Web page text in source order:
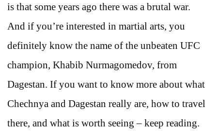
is that some years ago there was a brutal war.
And if you’re interested in martial arts, you
definitely know the name of the unbeaten UFC
champion, Khabib Nurmagomedov, from
Dagestan. If you want to know more about what
Chechnya and Dagestan really are, how to travel
there, and what is worth seeing – keep reading.